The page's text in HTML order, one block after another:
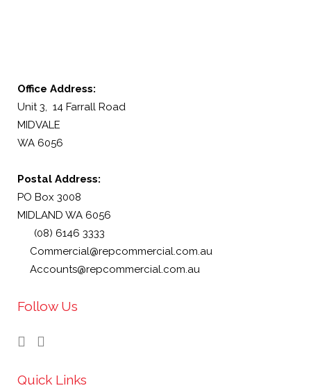
Office Address:
Unit 3, 14 Farrall Road
MIDVALE
WA 6056
Postal Address:
PO Box 3008
MIDLAND WA 6056
(08) 6146 3333
Commercial@repcommercial.com.au
Accounts@repcommercial.com.au
Follow Us
Quick Links